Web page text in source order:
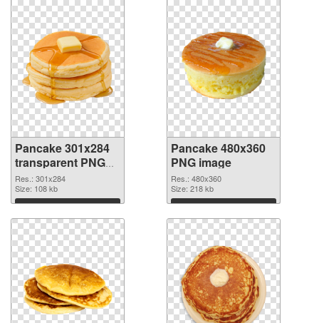
Pancake 301x284
transparent PNG
graphic
Res.: 301x284
Size: 108 kb
Download
Pancake 480x360
PNG image
Res.: 480x360
Size: 218 kb
Download